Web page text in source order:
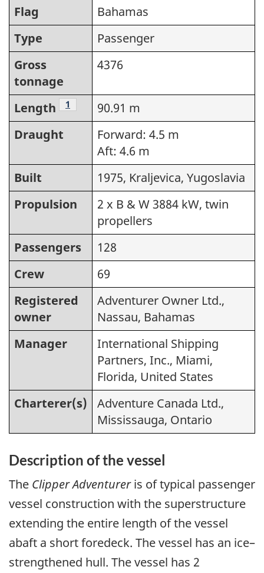
Flag
Bahamas
Type
Passenger
Gross
tonnage
4376
Length Footnote
1
90.91 m
Draught
Forward: 4.5 m
Aft: 4.6 m
Built
1975, Kraljevica, Yugoslavia
Propulsion
2 x B & W 3884 kW, twin
propellers
Passengers
128
Crew
69
Registered
owner
Adventurer Owner Ltd.,
Nassau, Bahamas
Manager
International Shipping
Partners, Inc., Miami,
Florida, United States
Charterer(s)
Adventure Canada Ltd.,
Mississauga, Ontario
Description of the vessel
The Clipper Adventureris of typical passenger
vessel construction with the superstructure
extending the entire length of the vessel
abaft a short foredeck. The vessel has an ice–
strengthened hull. The vessel has 2